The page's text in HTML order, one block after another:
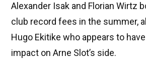
Alexander Isak and Florian Wirtz
club record fees in the summer,
Hugo Ekitike who appears to
impact on Arne Slot’s side.